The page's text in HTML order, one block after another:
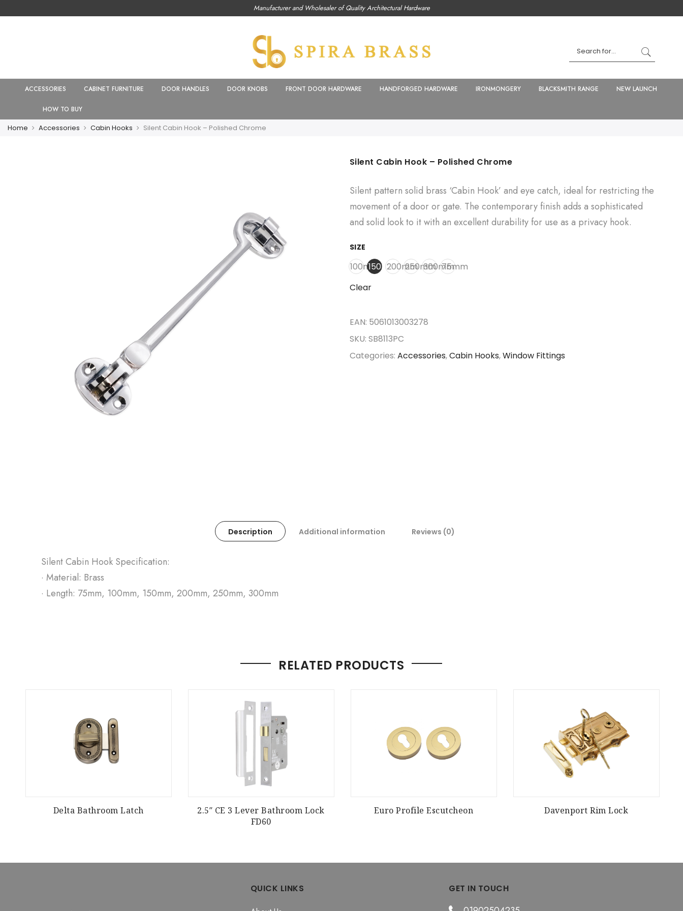
Manufacturer and Wholesaler of Quality Architectural Hardware
ACCESSORIES CABINET FURNITURE DOOR HANDLES DOOR KNOBS FRONT DOOR HARDWARE HANDFORGED HARDWARE IRONMONGERY BLACKSMITH RANGE NEW LAUNCH
HOW TO BUY
Home Accessories Cabin Hooks Silent Cabin Hook – Polished Chrome
Silent Cabin Hook – Polished Chrome
Silent pattern solid brass ‘Cabin Hook’ and eye catch, ideal for restricting the
movement of a door or gate. The contemporary finish adds a sophisticated
and solid look to it with an excellent durability for use as a privacy hook.
SIZE
100mm150mm200mm250mm300mm75mm
Clear
EAN: 5061013003278
SKU: SB8113PC
Categories: Accessories,Cabin Hooks,Window Fittings
Description Additional information Reviews (0)
Silent Cabin Hook Specification:
· Material: Brass
· Length: 75mm, 100mm, 150mm, 200mm, 250mm, 300mm
RELATED PRODUCTS
Delta Bathroom Latch
2.5″ CE 3 Lever Bathroom Lock
FD60
Euro Profile Escutcheon Davenport Rim Lock
QUICK LINKS
GET IN TOUCH